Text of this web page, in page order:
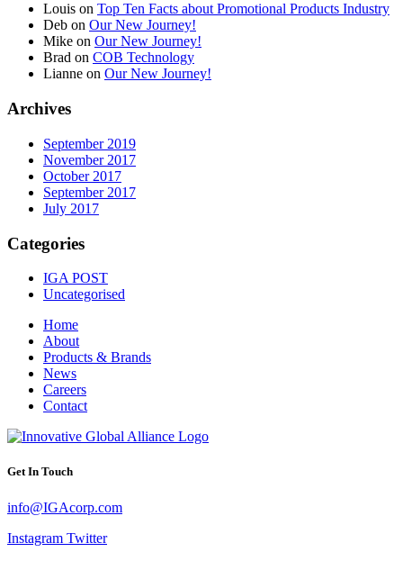
Louis on Top Ten Facts about Promotional Products Industry
Deb on Our New Journey!
Mike on Our New Journey!
Brad on COB Technology
Lianne on Our New Journey!
Archives
September 2019
November 2017
October 2017
September 2017
July 2017
Categories
IGA POST
Uncategorised
Home
About
Products & Brands
News
Careers
Contact
Get In Touch
info@IGAcorp.com
Instagram Twitter